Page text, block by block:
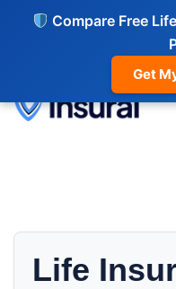
Compare Free
Get
Life